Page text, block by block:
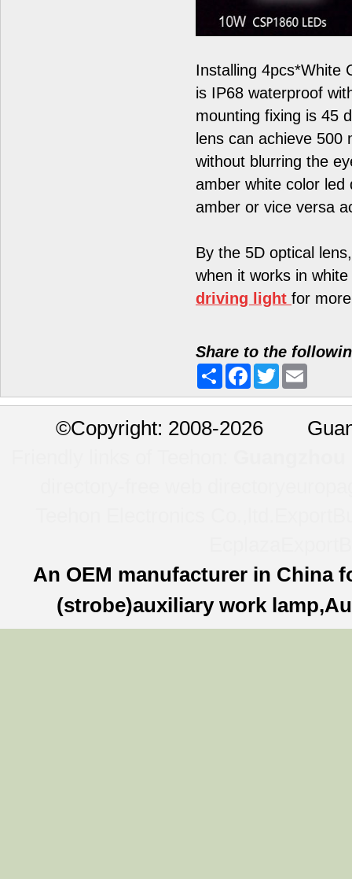
Installing 4pcs*White
is IP68 waterproof
mounting fixing is 45
lens can achieve 500
without blurring the
amber white color
amber or vice versa
By the 5D optical
when it works in
driving light for
Share to the
Share FacebookTwitter
©Copyright: 2008-2026
An OEM manufacturer in China
(strobe)auxiliary work